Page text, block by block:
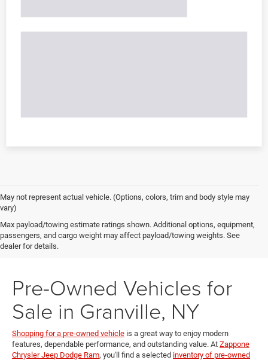
May not represent actual vehicle. (Options, colors, trim and body style may
vary)
Max payload/towing estimate ratings shown. Additional options, equipment,
passengers, and cargo weight may affect payload/towing weights. See
dealer for details.
Pre-Owned Vehicles for
Sale in Granville, NY
Shopping for a pre-owned vehicle is a great way to enjoy modern
features, dependable performance, and outstanding value. At Zappone
Chrysler Jeep Dodge Ram, you'll find a selected inventory of pre-owned